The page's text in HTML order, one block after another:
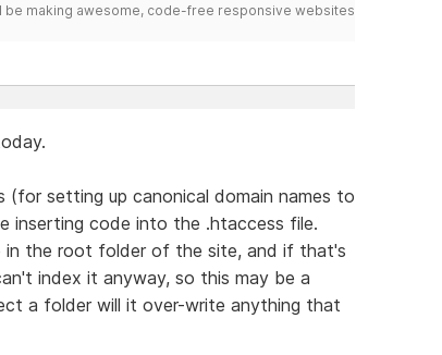
be making awesome, code-free responsive websites
setting up canonical domain names to
inserting code into the .htaccess file.
in the root folder of the site, and if that's
index it anyway, so this may be a
a folder will it over-write anything that